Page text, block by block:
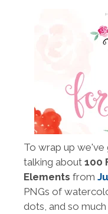
To wrap up we've
talking about 100
Elements from
PNGs of
dots, and so